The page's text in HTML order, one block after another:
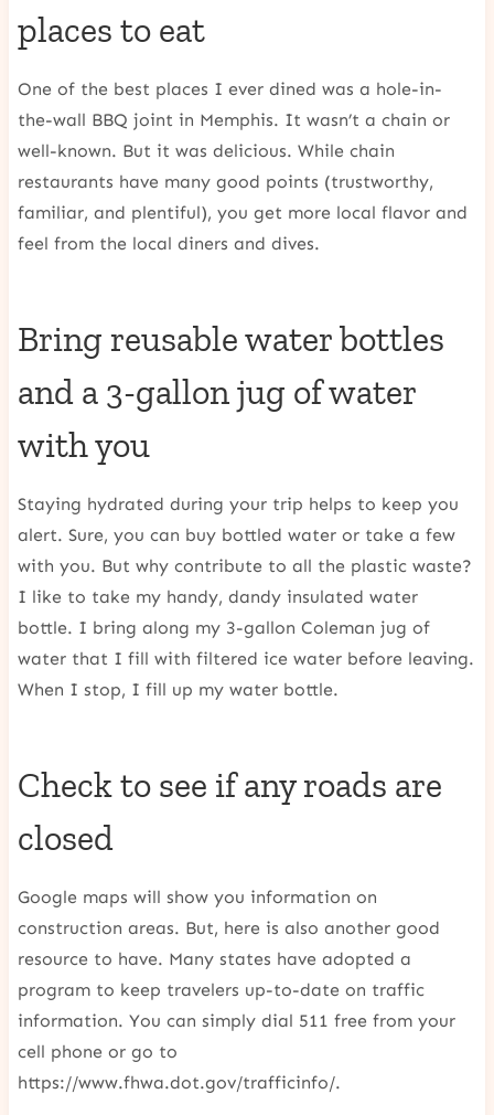
places to eat
One of the best places I ever dined was a hole-in-
the-wall BBQ joint in Memphis. It wasn’t a chain or
well-known. But it was delicious. While chain
restaurants have many good points (trustworthy,
familiar, and plentiful), you get more local flavor and
feel from the local diners and dives.
Bring reusable water bottles
and a 3-gallon jug of water
with you
Staying hydrated during your trip helps to keep you
alert. Sure, you can buy bottled water or take a few
with you. But why contribute to all the plastic waste?
I like to take my handy, dandy insulated water
bottle. I bring along my 3-gallon Coleman jug of
water that I fill with filtered ice water before leaving.
When I stop, I fill up my water bottle.
Check to see if any roads are
closed
Google maps will show you information on
construction areas. But, here is also another good
resource to have. Many states have adopted a
program to keep travelers up-to-date on traffic
information. You can simply dial 511 free from your
cell phone or go to
https://www.fhwa.dot.gov/trafficinfo/.